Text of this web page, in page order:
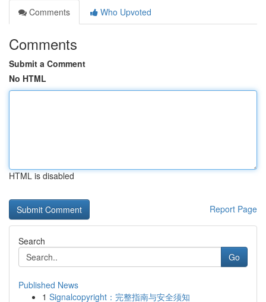
Comments
Who Upvoted
Comments
Submit a Comment
No HTML
HTML is disabled
Report Page
Search
Go
Published News
1 Signalcopyright：完整指南与安全须知